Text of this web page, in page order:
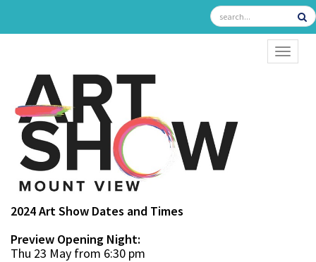
2024 Art Show Dates and Times
Preview Opening Night:
Thu 23 May from 6:30 pm